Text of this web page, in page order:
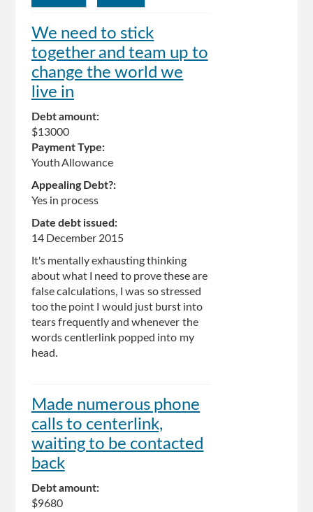
We need to stick
together and team up to
change the world we
live in
Debt amount:
$13000
Payment Type:
Youth Allowance
Appealing Debt?:
Yes in process
Date debt issued:
14 December 2015
It's mentally exhausting thinking
about what I need to prove these are
false calculations, I was so stressed
too the point I would just burst into
tears frequently and whenever the
words centlerlink popped into my
head.
Made numerous phone
calls to centerlink,
waiting to be contacted
back
Debt amount:
$9680